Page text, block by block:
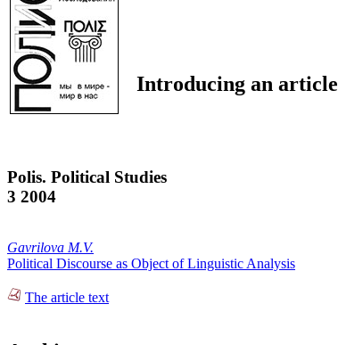
Introducing an article
Polis. Political Studies
3 2004
Gavrilova M.V.
Political Discourse as Object of Linguistic Analysis
The article text